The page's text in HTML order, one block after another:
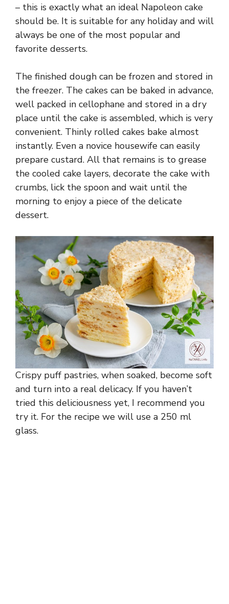
– this is exactly what an ideal Napoleon cake
should be. It is suitable for any holiday and will
always be one of the most popular and
favorite desserts.
The finished dough can be frozen and stored in
the freezer. The cakes can be baked in advance,
well packed in cellophane and stored in a dry
place until the cake is assembled, which is very
convenient. Thinly rolled cakes bake almost
instantly. Even a novice housewife can easily
prepare custard. All that remains is to grease
the cooled cake layers, decorate the cake with
crumbs, lick the spoon and wait until the
morning to enjoy a piece of the delicate
dessert.
Crispy puff pastries, when soaked, become soft
and turn into a real delicacy. If you haven’t
tried this deliciousness yet, I recommend you
try it. For the recipe we will use a 250 ml
glass.